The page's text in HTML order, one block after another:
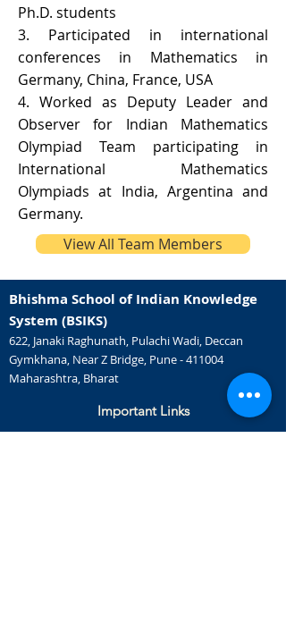
Ph.D. students
3. Participated in international
conferences in Mathematics in
Germany, China, France, USA
4. Worked as Deputy Leader and
Observer for Indian Mathematics
Olympiad Team participating in
International Mathematics
Olympiads at India, Argentina and
Germany.
View All Team Members
Bhishma School of Indian Knowledge
System (BSIKS)
622, Janaki Raghunath, Pulachi Wadi, Deccan
Gymkhana, Near Z Bridge, Pune - 411004
Maharashtra, Bharat
Important Links